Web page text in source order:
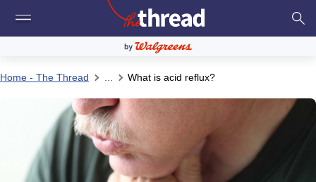
Home - The Thread What is acid reflux?